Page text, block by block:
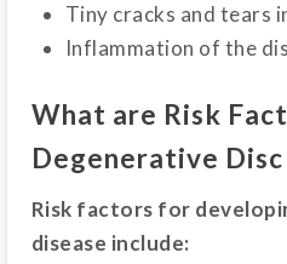
Tiny cracks and tears
Inflammation of the
What are Risk
Degenerative Disc
Risk factors for
disease include: